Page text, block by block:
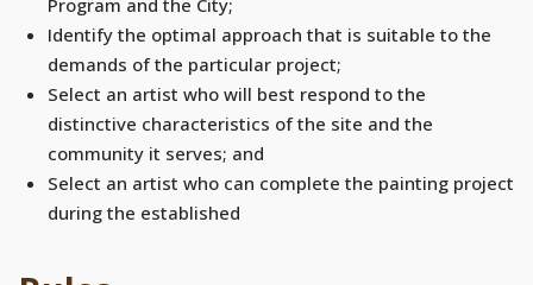
Program and the City;
Identify the optimal approach that is suitable to the
demands of the particular project;
Select an artist who will best respond to the
distinctive characteristics of the site and the
community it serves; and
Select an artist who can complete the painting project
during the established